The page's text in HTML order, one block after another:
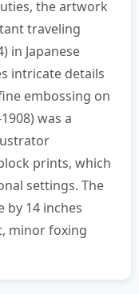
the artwork
traveling
in Japanese
intricate details
embossing on
was a
prints, which
settings. The
by 14 inches
minor foxing